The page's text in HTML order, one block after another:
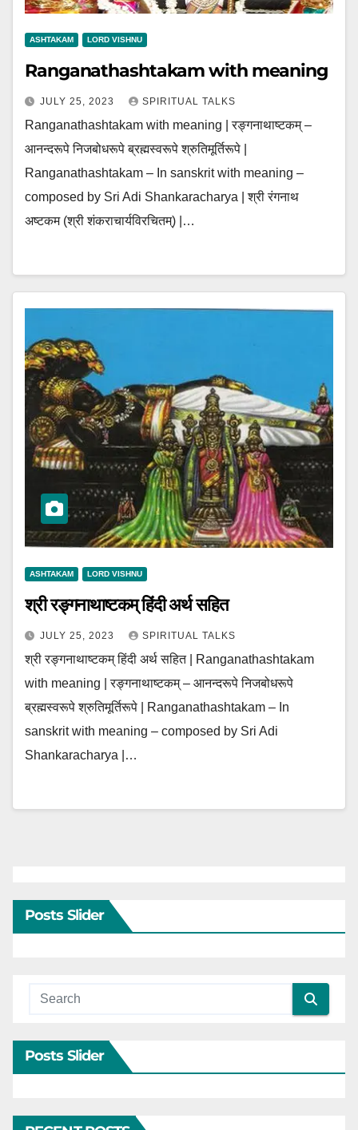
ASHTAKAM LORD VISHNU
Ranganathashtakam with meaning
JULY 25, 2023 SPIRITUAL TALKS
Ranganathashtakam with meaning | रङ्गनाथाष्टकम् –
आनन्दरूपे निजबोधरूपे ब्रह्मस्वरूपे श्रुतिमूर्तिरूपे |
Ranganathashtakam – In sanskrit with meaning –
composed by Sri Adi Shankaracharya | श्री रंगनाथ
अष्टकम (श्री शंकराचार्यविरचितम्) |…
ASHTAKAM LORD VISHNU
श्री रङ्गनाथाष्टकम् हिंदी अर्थ सहित
JULY 25, 2023 SPIRITUAL TALKS
श्री रङ्गनाथाष्टकम् हिंदी अर्थ सहित | Ranganathashtakam
with meaning | रङ्गनाथाष्टकम् – आनन्दरूपे निजबोधरूपे
ब्रह्मस्वरूपे श्रुतिमूर्तिरूपे | Ranganathashtakam – In
sanskrit with meaning – composed by Sri Adi
Shankaracharya |…
Posts Slider
Posts Slider